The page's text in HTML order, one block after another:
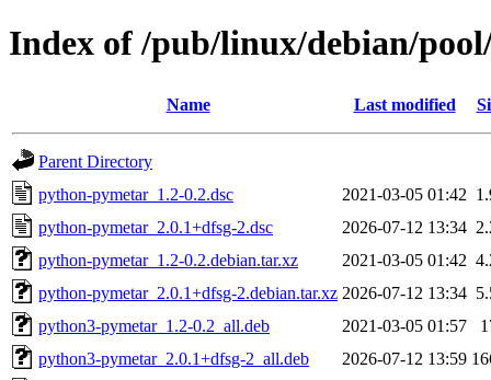
Index of /pub/linux/debian/
Name Last modified
Parent Directory
python-pymetar_1.2-0.2.dsc
2021-03-05 01:42
python-pymetar_2.0.1+dfsg-2.dsc
2026-07-12 13:34
python-pymetar_1.2-0.2.debian.tar.xz
2021-03-05 01:42
python-pymetar_2.0.1+dfsg-2.debian.tar.xz 2026-07-12 13:34
python3-pymetar_1.2-0.2_all.deb
2021-03-05 01:57
python3-pymetar_2.0.1+dfsg-2_all.deb
2026-07-12 13:59